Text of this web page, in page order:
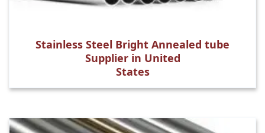
Stainless Steel Bright Annealed tube
Supplier in United
States